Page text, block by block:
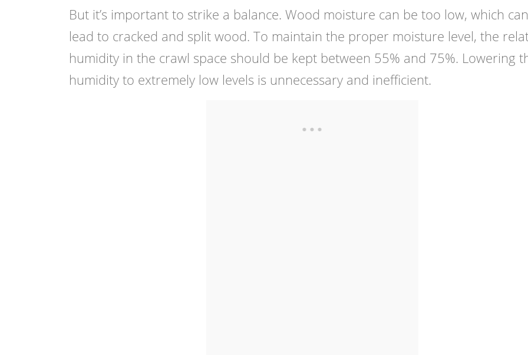
But it’s important to strike a balance. Wood moisture can be too low, which can
lead to cracked and split wood. To maintain the proper moisture level, the
humidity in the crawl space should be kept between 55% and 75%. Lowering
humidity to extremely low levels is unnecessary and inefficient.